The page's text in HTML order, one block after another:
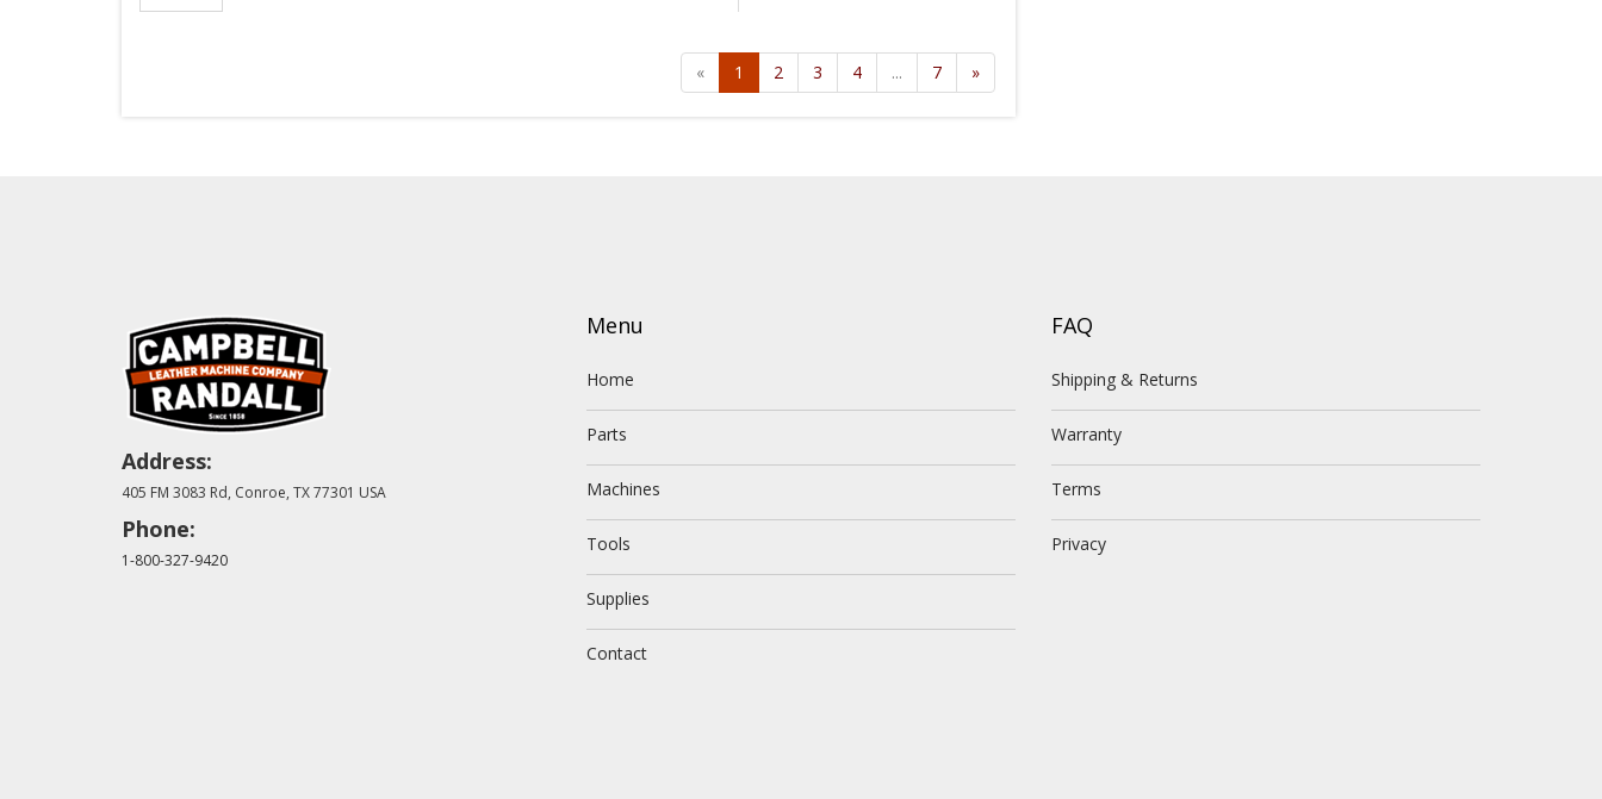
« 1 2 3 4 ... 7 »
Address:
405 FM 3083 Rd, Conroe, TX 77301 USA
Phone:
1-800-327-9420
Menu
Home
Parts
Machines
Tools
Supplies
Contact
FAQ
Shipping & Returns
Warranty
Terms
Privacy